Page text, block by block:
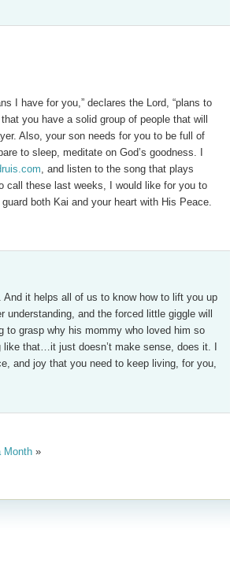
I have for you,” declares the Lord, “plans to
you have a solid group of people that will
Also, your son needs for you to be full of
to sleep, meditate on God’s goodness. I
, and listen to the song that plays
call these last weeks, I would like for you to
both Kai and your heart with His Peace.
it helps all of us to know how to lift you up
and the forced little giggle will
to grasp why his mommy who loved him so
that…it just doesn’t make sense, does it. I
and joy that you need to keep living, for you,
Month»